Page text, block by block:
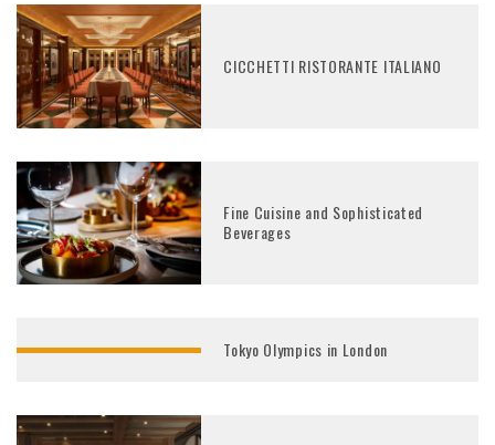
CICCHETTI RISTORANTE ITALIANO
Fine Cuisine and Sophisticated
Beverages
Tokyo Olympics in London